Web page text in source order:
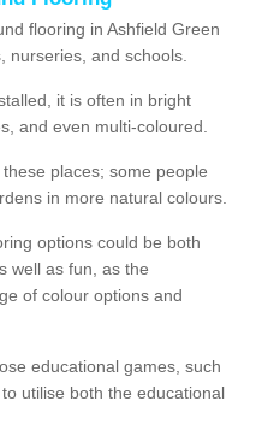
flooring in Ashfield Green
nurseries, and schools.
it is often in bright
and even multi-coloured.
places; some people
in more natural colours.
options could be both
well as fun, as the
of colour options and
educational games, such
utilise both the educational